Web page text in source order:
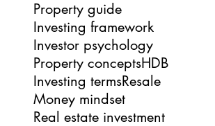
Property guide
Investing framework
Investor psychology
Property conceptsHDB
Investing termsResale
Money mindset
Real estate investment